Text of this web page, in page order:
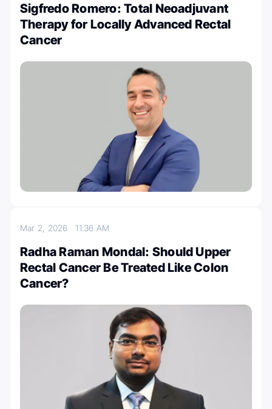
Sigfredo Romero: Total Neoadjuvant
Therapy for Locally Advanced Rectal
Cancer
Mar 2, 202611:36 AM
Radha Raman Mondal: Should Upper
Rectal Cancer Be Treated Like Colon
Cancer?